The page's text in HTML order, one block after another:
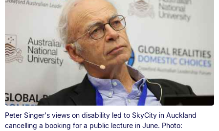
Peter Singer's views on disability led to SkyCity in Auckland
cancelling a booking for a public lecture in June. Photo: